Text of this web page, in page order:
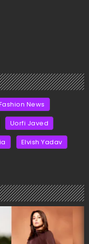
News
Uorfi Javed
Elvish Yadav